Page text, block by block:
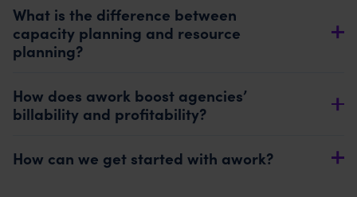
What is the difference between
capacity planning and resource
planning?
How does awork boost agencies’
billability and profitability?
How can we get started with awork?